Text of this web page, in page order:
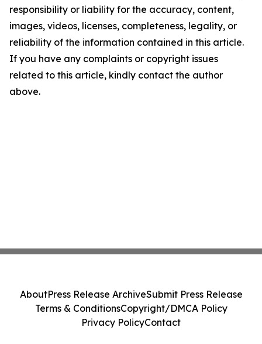
responsibility or liability for the accuracy, content,
images, videos, licenses, completeness, legality, or
reliability of the information contained in this article.
If you have any complaints or copyright issues
related to this article, kindly contact the author
above.
AboutPress Release ArchiveSubmit Press Release
Terms & ConditionsCopyright/DMCA Policy
Privacy PolicyContact